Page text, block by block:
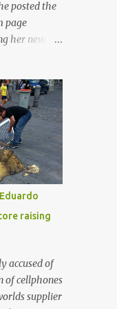
posted the
page
her new “All
affordable
shop, great
Nasty Gal
Set. Top &
separates.
raising
accused of
of cellphones
supplier